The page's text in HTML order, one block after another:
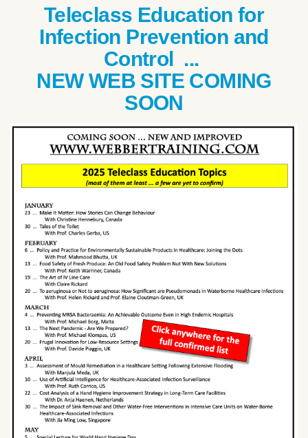
Teleclass Education for
Infection Prevention and
Control ...
NEW WEB SITE COMING
SOON